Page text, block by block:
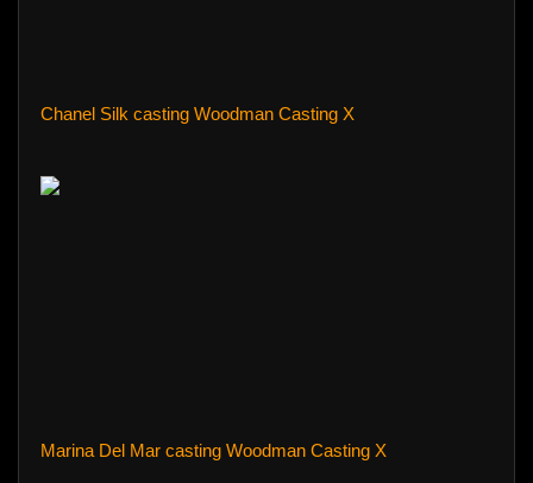
Chanel Silk casting Woodman Casting X
Marina Del Mar casting Woodman Casting X